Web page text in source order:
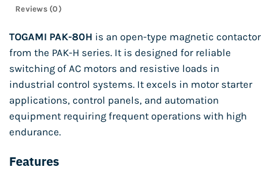
Reviews (0)
TOGAMI PAK-80H is an open-type magnetic contactor
from the PAK-H series. It is designed for reliable
switching of AC motors and resistive loads in
industrial control systems. It excels in motor starter
applications, control panels, and automation
equipment requiring frequent operations with high
endurance.
Features